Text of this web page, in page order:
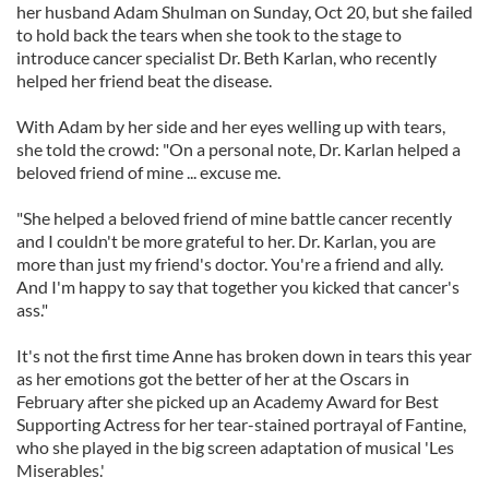
her husband Adam Shulman on Sunday, Oct 20, but she failed
to hold back the tears when she took to the stage to
introduce cancer specialist Dr. Beth Karlan, who recently
helped her friend beat the disease.
With Adam by her side and her eyes welling up with tears,
she told the crowd: "On a personal note, Dr. Karlan helped a
beloved friend of mine ... excuse me.
"She helped a beloved friend of mine battle cancer recently
and I couldn't be more grateful to her. Dr. Karlan, you are
more than just my friend's doctor. You're a friend and ally.
And I'm happy to say that together you kicked that cancer's
ass."
It's not the first time Anne has broken down in tears this year
as her emotions got the better of her at the Oscars in
February after she picked up an Academy Award for Best
Supporting Actress for her tear-stained portrayal of Fantine,
who she played in the big screen adaptation of musical 'Les
Miserables.'